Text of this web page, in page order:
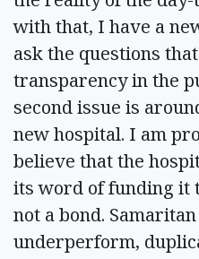
with that, I have a
ask the questions
transparency in the
second issue is
new hospital. I am
believe that the
its word of funding it
not a bond.
underperform,